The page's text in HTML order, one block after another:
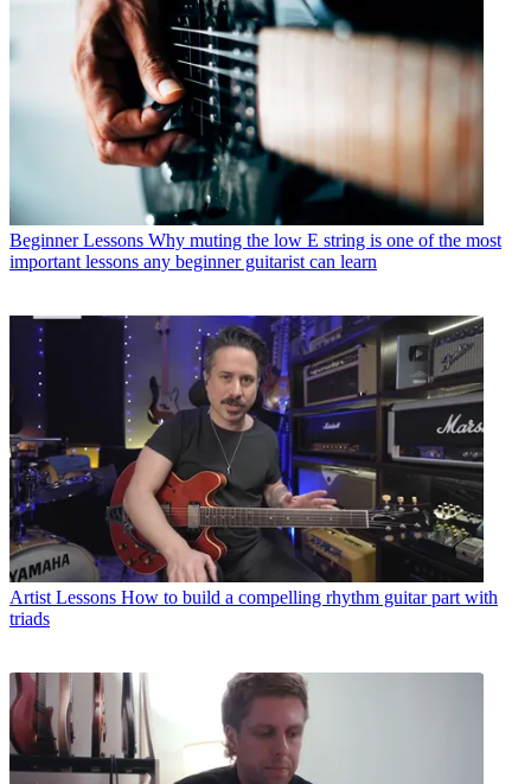
Beginner Lessons Why muting the low E string is one of the most
important lessons any beginner guitarist can learn
Artist Lessons How to build a compelling rhythm guitar part with
triads